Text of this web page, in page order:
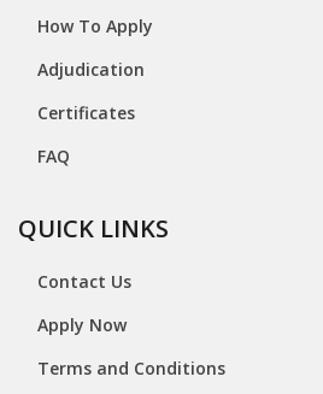
How To Apply
Adjudication
Certificates
FAQ
QUICK LINKS
Contact Us
Apply Now
Terms and Conditions